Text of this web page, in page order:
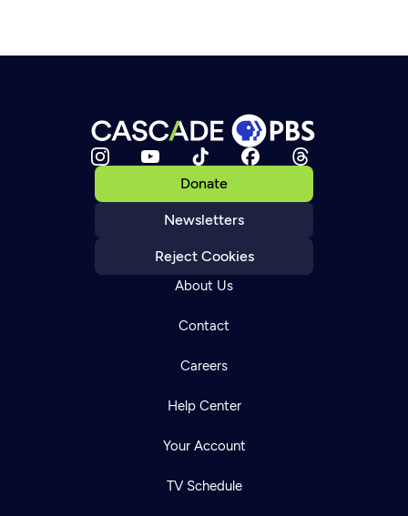
Donate
Newsletters
Reject Cookies
About Us
Contact
Careers
Help Center
Your Account
TV Schedule